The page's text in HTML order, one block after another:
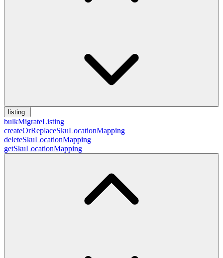
listing
bulkMigrateListing
createOrReplaceSkuLocationMapping
deleteSkuLocationMapping
getSkuLocationMapping